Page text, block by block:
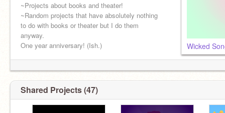
~Projects about books and theater!
~Random projects that have absolutely nothing
to do with books or theater but I do them
anyway.
One year anniversary! (Ish.)
Wicked
Shared Projects (47)